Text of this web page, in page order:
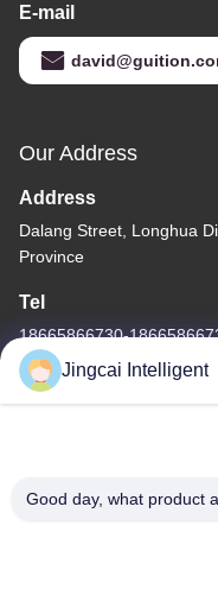
E-mail
Our Address
Address
Dalang Street, Longhua
Province
Tel
18665866730-
China Good Quality
Jingcai Intelligent
Good day, what product